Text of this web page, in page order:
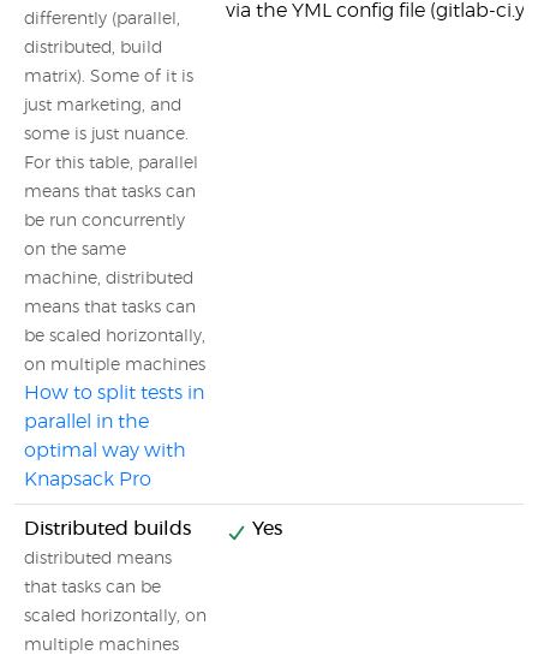
differently (parallel,
distributed, build
matrix). Some of it is
just marketing, and
some is just nuance.
For this table, parallel
means that tasks can
be run concurrently
on the same
machine, distributed
means that tasks can
be scaled horizontally,
on multiple machines
How to split tests in
parallel in the
optimal way with
Knapsack Pro
via the YML config file (gitlab-
Distributed builds
distributed means
that tasks can be
scaled horizontally, on
multiple machines
Yes